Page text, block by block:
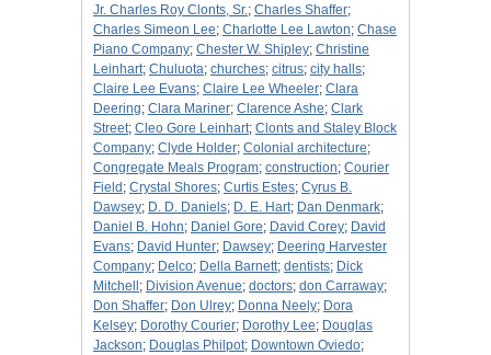
Jr. Charles Roy Clonts, Sr.; Charles Shaffer;
Charles Simeon Lee; Charlotte Lee Lawton; Chase
Piano Company; Chester W. Shipley; Christine
Leinhart; Chuluota; churches; citrus; city halls;
Claire Lee Evans; Claire Lee Wheeler; Clara
Deering; Clara Mariner; Clarence Ashe; Clark
Street; Cleo Gore Leinhart; Clonts and Staley Block
Company; Clyde Holder; Colonial architecture;
Congregate Meals Program; construction; Courier
Field ; Crystal Shores; Curtis Estes; Cyrus B.
Dawsey; D. D. Daniels; D. E. Hart; Dan Denmark;
Daniel B. Hohn; Daniel Gore; David Corey; David
Evans; David Hunter; Dawsey; Deering Harvester
Company; Delco; Della Barnett; dentists; Dick
Mitchell ; Division Avenue; doctors; don Carraway;
Don Shaffer; Don Ulrey; Donna Neely; Dora
Kelsey; Dorothy Courier; Dorothy Lee; Douglas
Jackson; Douglas Philpot; Downtown Oviedo;